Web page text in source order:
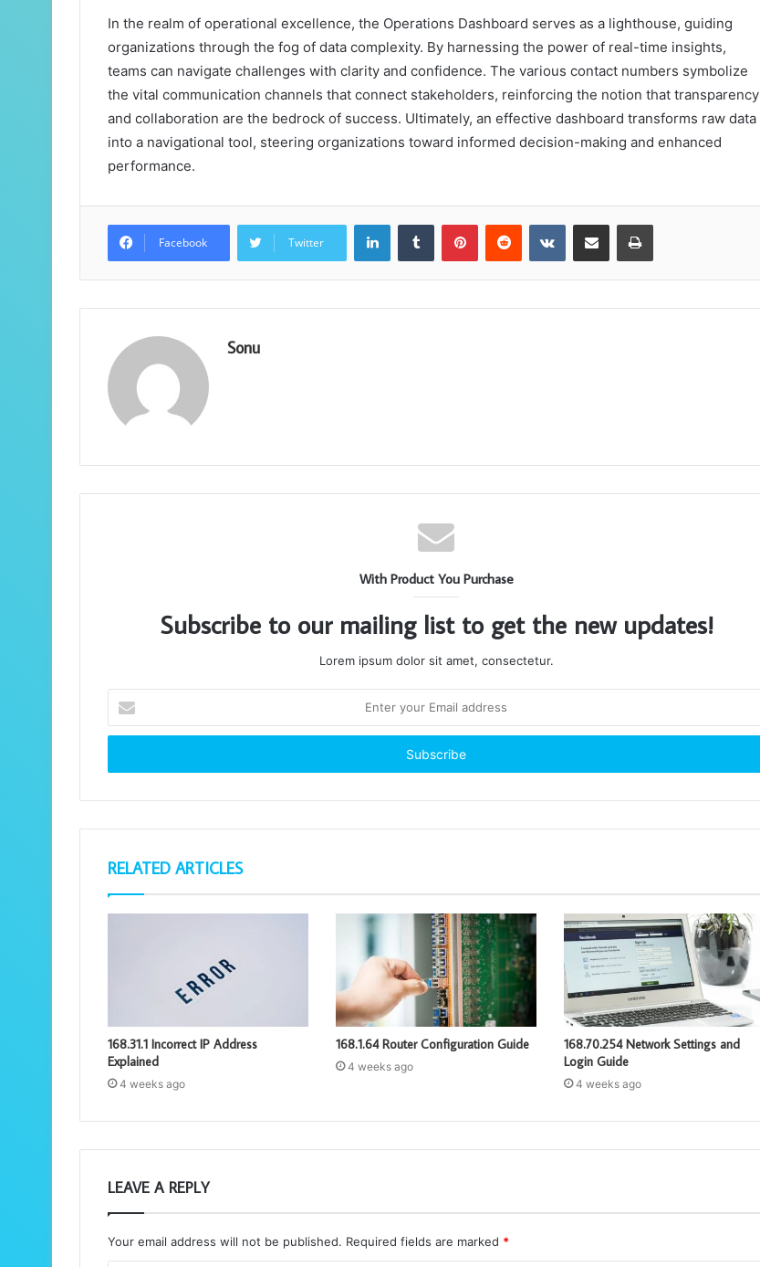
In the realm of operational excellence, the Operations Dashboard serves as a lighthouse, guiding
organizations through the fog of data complexity. By harnessing the power of real-time insights,
teams can navigate challenges with clarity and confidence. The various contact numbers symbolize
the vital communication channels that connect stakeholders, reinforcing the notion that transparency
and collaboration are the bedrock of success. Ultimately, an effective dashboard transforms raw data
into a navigational tool, steering organizations toward informed decision-making and enhanced
performance.
Facebook Twitter
LinkedInTumblr PinterestReddit VKontakteShare via Email Print
Sonu
With Product You Purchase
Subscribe to our mailing list to get the new updates!
Lorem ipsum dolor sit amet, consectetur.
your
Email
RELATED ARTICLES
168.31.1 Incorrect IP Address
Explained
4 weeks ago
168.1.64 Router Configuration Guide
4 weeks ago
168.70.254 Network Settings and
Login Guide
4 weeks ago
LEAVE A REPLY
Your email address will not be published. Required fields are marked *